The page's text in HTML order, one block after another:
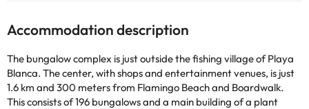
Accommodation description
The bungalow complex is just outside the fishing village of Playa
Blanca. The center, with shops and entertainment venues, is just
1.6 km and 300 meters from Flamingo Beach and Boardwalk.
This consists of 196 bungalows and a main building of a plant